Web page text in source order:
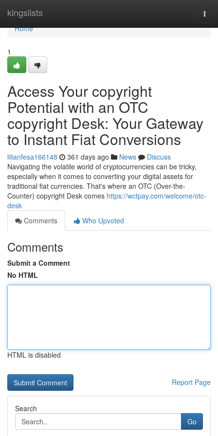
kingslists
Home
Home
1
Access Your copyright
Potential with an OTC
copyright Desk: Your Gateway
to Instant Fiat Conversions
lilianfesa166148 361 days ago News
Discuss
Navigating the volatile world of cryptocurrencies can be tricky,
especially when it comes to converting your digital assets for
traditional fiat currencies. That's where an OTC (Over-the-
Counter) copyright Desk comes https://wctpay.com/welcome/otc-
desk
Comments
Who Upvoted
Comments
Submit a Comment
No HTML
HTML is disabled
Report Page
Search
Go